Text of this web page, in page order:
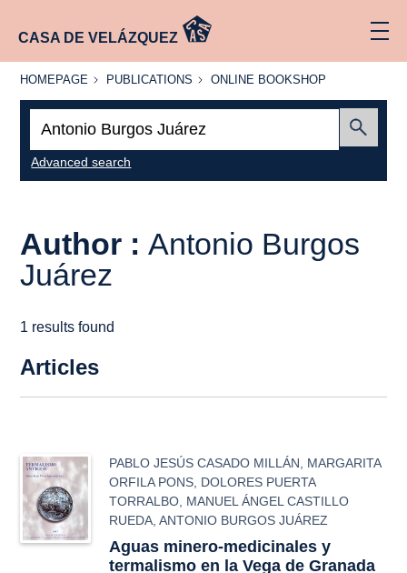
CASA DE VELÁZQUEZ
HOMEPAGE
HOMEPAGE PUBLICATIONS
PUBLICATIONS
ONLINE
ONLINE BOOKSHOP
Advanced search
Author : Antonio Burgos
Juárez
1 results found
Articles
PABLO JESÚS CASADO MILLÁN
MARGARITA
ORFILA PONS DOLORES PUERTA
TORRALBO MANUEL ÁNGEL CASTILLO
RUEDA ,ANTONIO BURGOS JUÁREZ
Aguas minero-medicinales y
termalismo en la Vega de Granada